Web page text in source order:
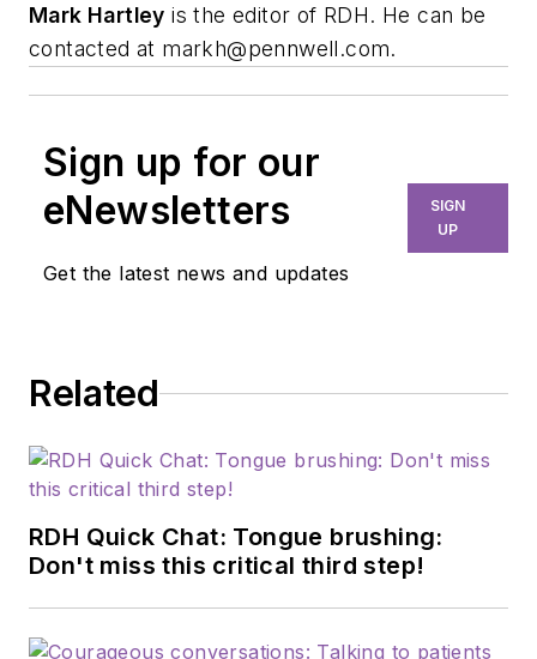
Mark Hartley is the editor of RDH. He can be
contacted at markh@pennwell.com.
Sign up for our
eNewsletters
Get the latest news and updates
SIGN
UP
Related
RDH Quick Chat: Tongue brushing:
Don't miss this critical third step!